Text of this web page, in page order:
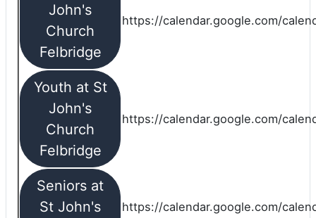
John's
Church
Felbridge
https://calendar.google.com/
Youth at St
John's
Church
Felbridge
https://calendar.google.com/
Seniors at
St John's
https://calendar.google.com/